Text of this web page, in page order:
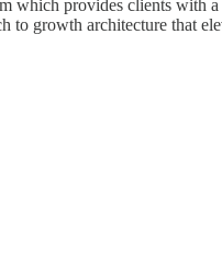
which provides clients with
growth architecture that